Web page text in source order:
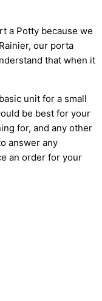
a Potty because we
our porta
that when it
unit for a small
be best for your
for, and any other
answer any
an order for your